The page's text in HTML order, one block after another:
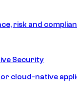
risk and
Security
cloud-native